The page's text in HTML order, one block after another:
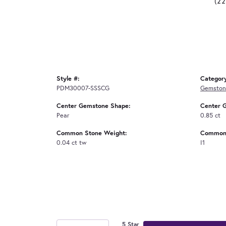
Style #:
PDM30007-SSSCG
Center Gemstone Shape:
Pear
Common Stone Weight:
0.04 ct tw
Center
0.85 ct
I1
5 Star